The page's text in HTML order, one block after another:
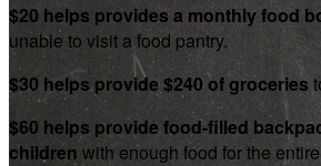
$20 helps provides a monthly food
unable to visit a food pantry.
$30 helps provide $240 of groceries
$60 helps provide food-filled
children with enough food for the